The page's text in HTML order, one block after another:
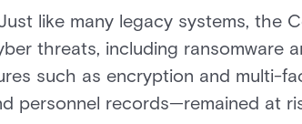
like many legacy systems, the
threats, including ransomware
such as encryption and multi-
personnel records—remained at